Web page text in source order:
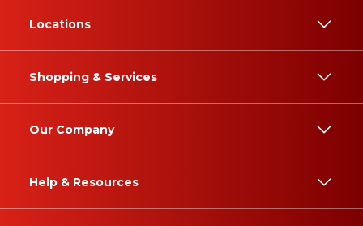
Locations
Shopping & Services
Our Company
Help & Resources